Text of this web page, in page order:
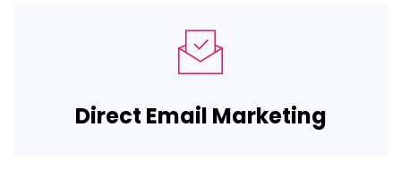
Direct Email Marketing